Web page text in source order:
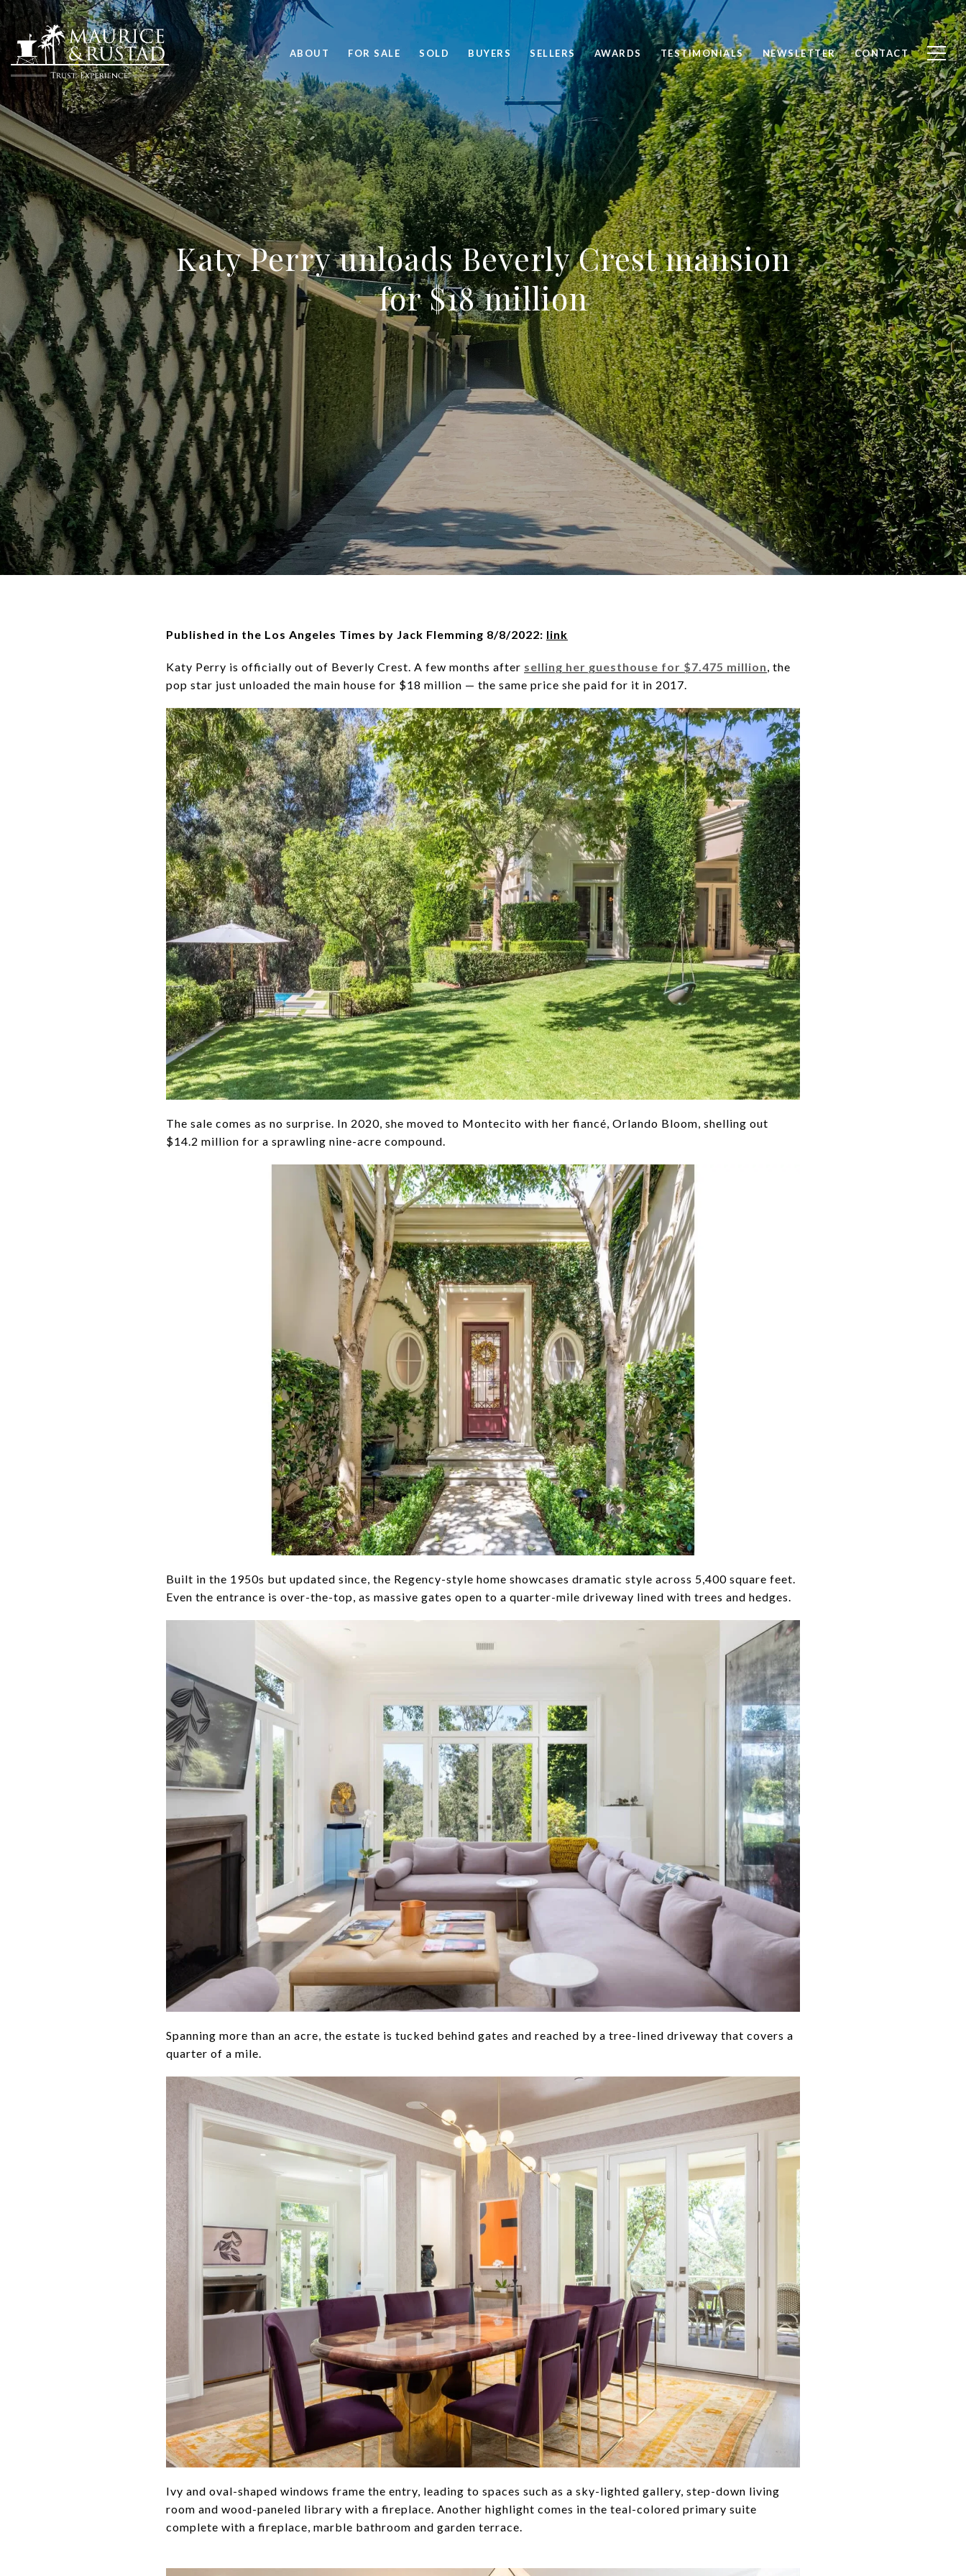
ABOUT FOR SALE SOLD BUYERS SELLERS AWARDS TESTIMONIALS NEWSLETTER CONTACT
Katy Perry unloads Beverly Crest mansion
for $18 million
Published in the Los Angeles Times by Jack Flemming 8/8/2022: link
Katy Perry is officially out of Beverly Crest. A few months after selling her guesthouse for $7.475 million, the
pop star just unloaded the main house for $18 million — the same price she paid for it in 2017.
The sale comes as no surprise. In 2020, she moved to Montecito with her fiancé, Orlando Bloom, shelling out
$14.2 million for a sprawling nine-acre compound.
Built in the 1950s but updated since, the Regency-style home showcases dramatic style across 5,400 square feet.
Even the entrance is over-the-top, as massive gates open to a quarter-mile driveway lined with trees and hedges.
Spanning more than an acre, the estate is tucked behind gates and reached by a tree-lined driveway that covers a
quarter of a mile.
Ivy and oval-shaped windows frame the entry, leading to spaces such as a sky-lighted gallery, step-down living
room and wood-paneled library with a fireplace. Another highlight comes in the teal-colored primary suite
complete with a fireplace, marble bathroom and garden terrace.